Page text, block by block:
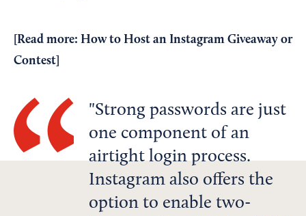
[Read more: How to Host an Instagram Giveaway or
Contest
Strong passwords are just
one component of an
airtight login process.
Instagram also offers the
option to enable two-